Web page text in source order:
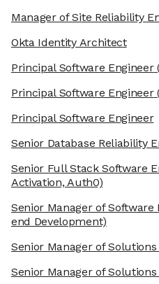
Manager of Site Reliability
Okta Identity Architect
Principal Software Engineer
Principal Software Engineer
Principal Software Engineer
Senior Database Reliability
Senior Full Stack Software
Activation, Auth0)
Senior Manager of Software
end Development)
Senior Manager of
Senior Manager of